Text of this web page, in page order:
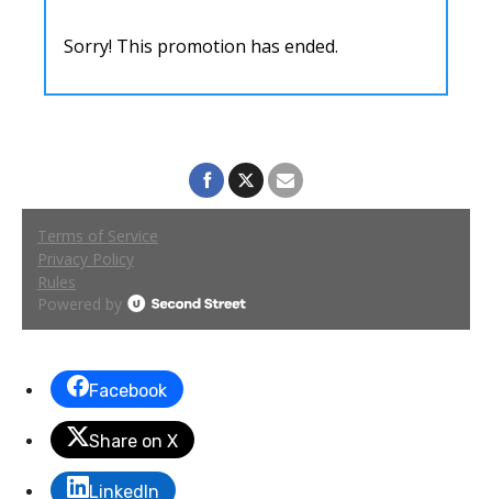
Facebook
Share on X
LinkedIn